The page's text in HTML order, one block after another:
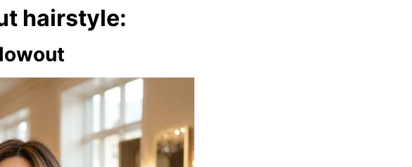
hairstyle: